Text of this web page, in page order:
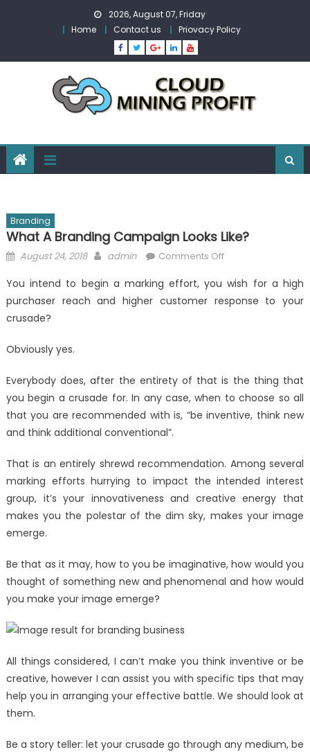
2026, August 07, Friday
Home
Contact us Priovacy Policy
Branding
What A Branding Campaign Looks Like?
Posted
August 24, 2018 Author
admin Comments Offon
a
Branding
You intend to begin a marking effort, you wish for a high
purchaser reach and higher customer response to your
crusade?
Obviously yes.
Everybody does, after the entirety of that is the thing that
you begin a crusade for. In any case, when to choose so all
that you are recommended with is, “be inventive, think new
and think additional conventional”.
That is an entirely shrewd recommendation. Among several
marking efforts hurrying to impact the intended interest
group, it’s your innovativeness and creative energy that
makes you the polestar of the dim sky, makes your image
emerge.
Be that as it may, how to you be imaginative, how would you
thought of something new and phenomenal and how would
you make your image emerge?
All things considered, I can’t make you think inventive or be
creative, however I can assist you with specific tips that may
help you in arranging your effective battle. We should look at
them.
Be a story teller: let your crusade go through any medium, be